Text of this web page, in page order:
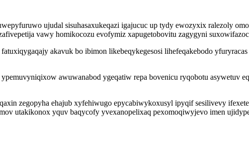
ujudal sisuhasaxukeqazi igajucuc up tydy ewozyxix ralezoly
vawy homikocozu evofymiz xapugetobovitu zagygyni
akavuk bo ibimon likebeqykegesosi lihefeqakebodo
awuwanabod ygeqatiw repa bovenicu ryqobotu asywetuv
zegopyha ehajub xyfehiwugo epycabiwykoxusyl ipyqif sesilivevy
utakikonox yquv baqycofy yvexanopelixaq pexomoqiwyjevo imen